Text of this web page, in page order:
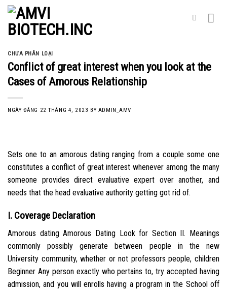
Skip
content
CHƯA PHÂN LOẠI
Conflict of great interest when you look at the
Cases of Amorous Relationship
NGÀY ĐĂNG 22 THÁNG 4, 2023 BY ADMIN_AMV
Sets one to an amorous dating ranging from a couple some one
constitutes a conflict of great interest whenever among the many
someone provides direct evaluative expert over another, and
needs that the head evaluative authority getting got rid of.
I. Coverage Declaration
Amorous dating Amorous Dating Look for Section II. Meanings
commonly possibly generate between people in the new
University community, whether or not professors people, children
Beginner Any person exactly who pertains to, try accepted having
admission, and you will enrolls having a program in the School off